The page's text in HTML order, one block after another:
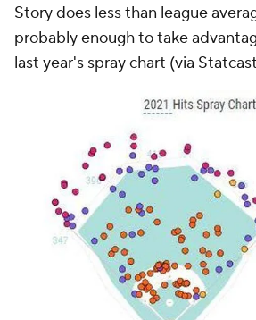
Story does less than league
probably enough to take
last year's spray chart (via